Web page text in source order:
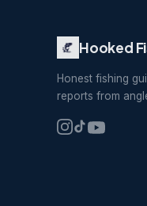
Hooked
Honest fishing
reports from